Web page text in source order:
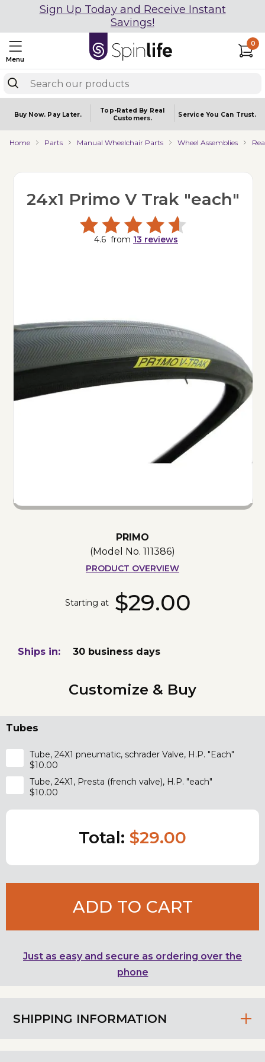
Sign Up Today and Receive Instant
Savings!
Menu
0
Buy Now. Pay Later.
Top-Rated By Real
Customers.
Service You Can Trust.
Home Parts Manual Wheelchair Parts Wheel Assemblies
24x1 Primo V Trak "each"
4.6from 13 reviews
PRIMO
(Model No. 111386)
PRODUCT OVERVIEW
Starting at $29.00
SHIPPING INFORMATION
Ships in: 30 business days
Customize & Buy
Tubes
Tube, 24X1 pneumatic, schrader Valve, H.P. "Each"
$10.00
Tube, 24X1, Presta (french valve), H.P. "each"
$10.00
Total: $29.00
ADD TO CART
Just as easy and secure as ordering over the
phone